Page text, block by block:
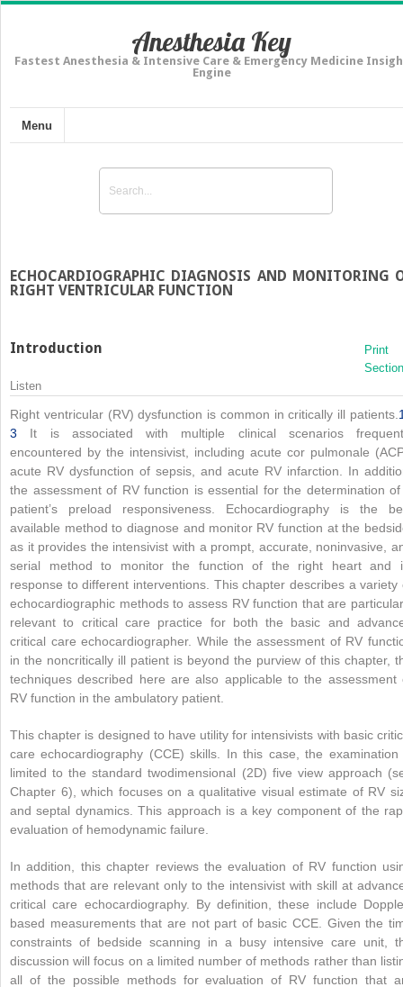
Anesthesia Key
Fastest Anesthesia & Intensive Care & Emergency Medicine
Engine
Menu
ECHOCARDIOGRAPHIC DIAGNOSIS AND MONITORING
RIGHT VENTRICULAR FUNCTION
Introduction
Print
Listen
Right ventricular (RV) dysfunction is common in critically ill patients.
3 It is associated with multiple clinical scenarios
encountered by the intensivist, including acute cor pulmonale
acute RV dysfunction of sepsis, and acute RV infarction. In
the assessment of RV function is essential for the determination
patient’s preload responsiveness. Echocardiography is the
available method to diagnose and monitor RV function at the
as it provides the intensivist with a prompt, accurate, noninvasive,
serial method to monitor the function of the right heart and
response to different interventions. This chapter describes a variety
echocardiographic methods to assess RV function that are
relevant to critical care practice for both the basic and
critical care echocardiographer. While the assessment of RV
in the noncritically ill patient is beyond the purview of this chapter,
techniques described here are also applicable to the assessment
RV function in the ambulatory patient.
This chapter is designed to have utility for intensivists with basic
care echocardiography (CCE) skills. In this case, the examination
limited to the standard twodimensional (2D) five view approach
Chapter 6), which focuses on a qualitative visual estimate of RV
and septal dynamics. This approach is a key component of the
evaluation of hemodynamic failure.
In addition, this chapter reviews the evaluation of RV function
methods that are relevant only to the intensivist with skill at
critical care echocardiography. By definition, these include
based measurements that are not part of basic CCE. Given the
constraints of bedside scanning in a busy intensive care unit,
discussion will focus on a limited number of methods rather than
all of the possible methods for evaluation of RV function that